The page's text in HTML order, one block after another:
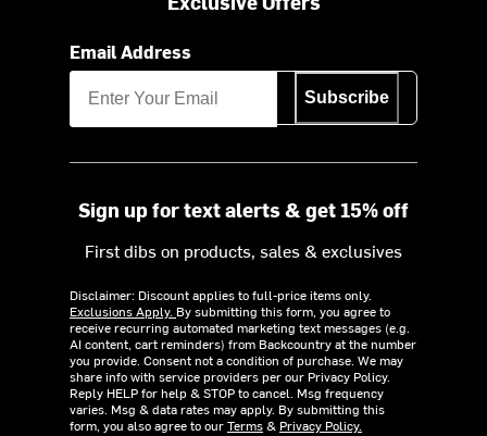
Email Address
Subscribe
Sign up for text alerts & get 15% off
First dibs on products, sales & exclusives
Disclaimer: Discount applies to full-price items only.
Exclusions Apply. By submitting this form, you agree to
receive recurring automated marketing text messages (e.g.
AI content, cart reminders) from Backcountry at the number
you provide. Consent not a condition of purchase. We may
share info with service providers per our Privacy Policy.
Reply HELP for help & STOP to cancel. Msg frequency
varies. Msg & data rates may apply. By submitting this
form, you also agree to ourTerms& Privacy Policy.